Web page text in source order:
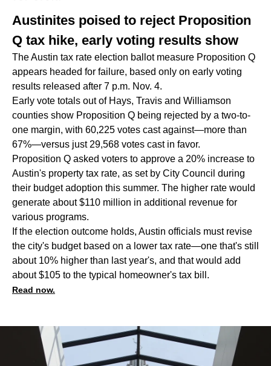
Austinites poised to reject Proposition
Q tax hike, early voting results show
The Austin tax rate election ballot measure Proposition Q
appears headed for failure, based only on early voting
results released after 7 p.m. Nov. 4.
Early vote totals out of Hays, Travis and Williamson
counties show Proposition Q being rejected by a two-to-
one margin, with 60,225 votes cast against—more than
67%—versus just 29,568 votes cast in favor.
Proposition Q asked voters to approve a 20% increase to
Austin's property tax rate, as set by City Council during
their budget adoption this summer. The higher rate would
generate about $110 million in additional revenue for
various programs.
If the election outcome holds, Austin officials must revise
the city's budget based on a lower tax rate—one that's still
about 10% higher than last year's, and that would add
about $105 to the typical homeowner's tax bill.
Read now.